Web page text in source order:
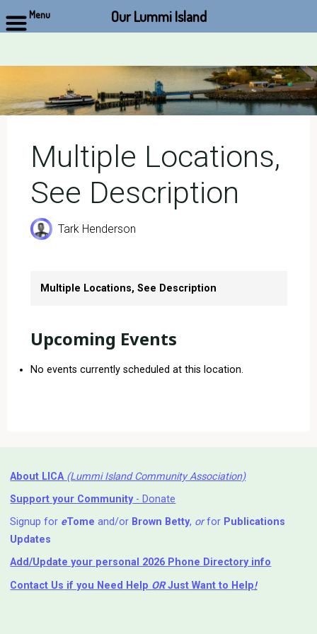
Multiple Locations,
See Description
Tark Henderson
Multiple Locations, See Description
Upcoming Events
No events currently scheduled at this location.
About LICA (Lummi Island Community Association)
Support your Community- Donate
Signup for eTome and/or Brown Betty, orfor Publications
Updates
Add/Update your personal 2026 Phone Directory info
Contact Us if you Need Help ⁬ ORJust Want to Help!
Menu Our Lummi Island